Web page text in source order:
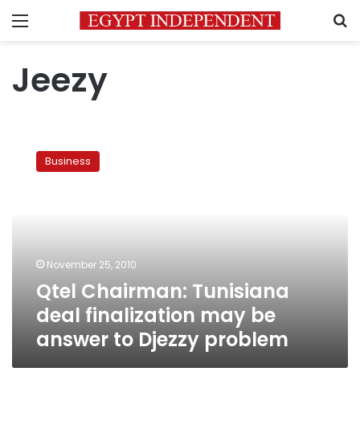
Menu
Jeezy
Chairman:
Tunisiana
Djezzy
problem
Business
November 25, 2010
Qtel Chairman: Tunisiana
deal finalization may be
answer to Djezzy problem